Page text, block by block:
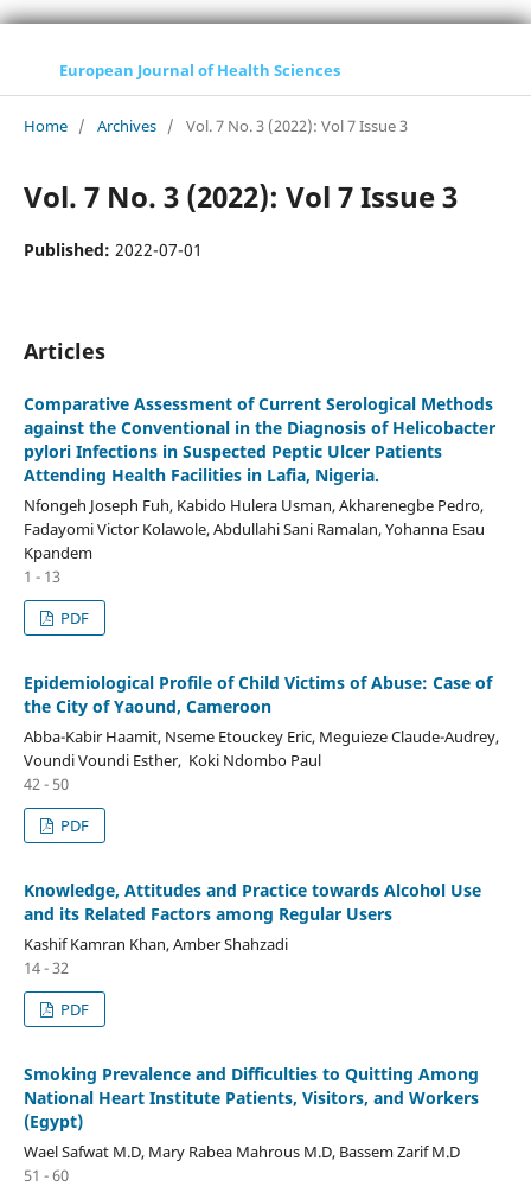
European Journal of Health Sciences
Home / Archives / Vol. 7 No. 3 (2022): Vol 7 Issue 3
Vol. 7 No. 3 (2022): Vol 7 Issue 3
Published: 2022-07-01
Articles
Comparative Assessment of Current Serological Methods
against the Conventional in the Diagnosis of Helicobacter
pylori Infections in Suspected Peptic Ulcer Patients
Attending Health Facilities in Lafia, Nigeria.
Nfongeh Joseph Fuh, Kabido Hulera Usman, Akharenegbe Pedro,
Fadayomi Victor Kolawole, Abdullahi Sani Ramalan, Yohanna Esau
Kpandem
1 - 13
PDF
Epidemiological Profile of Child Victims of Abuse: Case of
the City of Yaound, Cameroon
Abba-Kabir Haamit, Nseme Etouckey Eric, Meguieze Claude-Audrey,
Voundi Voundi Esther, Koki Ndombo Paul
42 - 50
PDF
Knowledge, Attitudes and Practice towards Alcohol Use
and its Related Factors among Regular Users
Kashif Kamran Khan, Amber Shahzadi
14 - 32
PDF
Smoking Prevalence and Difficulties to Quitting Among
National Heart Institute Patients, Visitors, and Workers
(Egypt)
Wael Safwat M.D, Mary Rabea Mahrous M.D, Bassem Zarif M.D
51 - 60